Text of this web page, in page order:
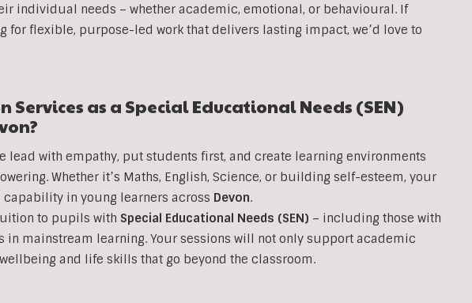
individual needs – whether academic, emotional, or behavioural. If
for flexible, purpose-led work that delivers lasting impact, we’d love to
Services as a Special Educational Needs (SEN)
?
lead with empathy, put students first, and create learning environments
Whether it’s Maths, English, Science, or building self-esteem, your
in young learners across Devon.
to pupils with Special Educational Needs (SEN) – including those with
in mainstream learning. Your sessions will not only support academic
and life skills that go beyond the classroom.